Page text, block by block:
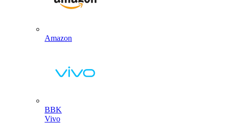
Amazon
BBK
Vivo